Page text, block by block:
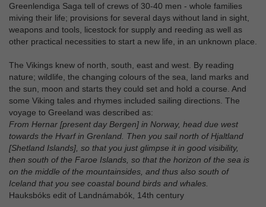
Greenlendiga Saga tell of crews of 30-40 men - whole families
miving their life; provisions for several days without land in sight,
weapons and tools, licestock for supply and reeding as well as
other practical necessities to start a new life, in an unknown place.
The Vikings knew of north, south, east and west. By reading
nature; wildlife, the changing colours of the sea, land marks and
the sun, moon and starts they could set and hold a course. And
some Viking tales and rhymes included sailing directions. The
voyage to Greeland was described as:
From Hernar [present day Bergen] in Norway, head due west
towards the Hvarf in Grenland. Then you sail north of Hjaltland
[Shetland Islands], so that you just glimpse it in good visibility,
then south of the Faroe Islands, so that the horizon of the sea is
on the middle of the mountainsides, and thus also south of
Iceland that you see coastal bound birds and whales.
Hauksbóks edit of Landnámabók, 14th century